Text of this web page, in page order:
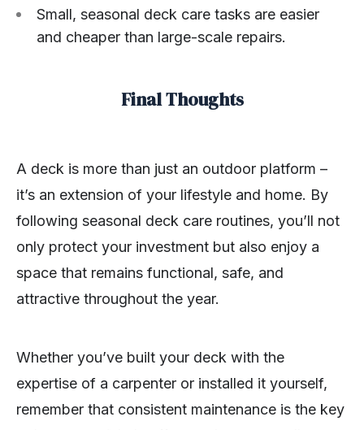
Small, seasonal deck care tasks are easier
and cheaper than large-scale repairs.
Final Thoughts
A deck is more than just an outdoor platform –
it’s an extension of your lifestyle and home. By
following seasonal deck care routines, you’ll not
only protect your investment but also enjoy a
space that remains functional, safe, and
attractive throughout the year.
Whether you’ve built your deck with the
expertise of a carpenter or installed it yourself,
remember that consistent maintenance is the key